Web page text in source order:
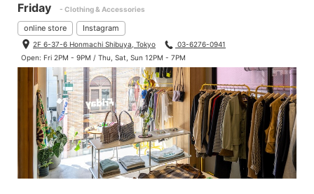
Friday - Clothing & Accessories
online store Instagram
2F 6-37-6 Honmachi Shibuya, Tokyo
03-6276-0941
Open: Fri 2PM - 9PM / Thu, Sat, Sun 12PM - 7PM